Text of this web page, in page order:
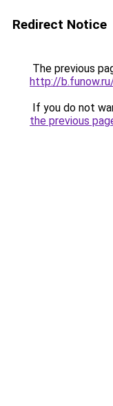
Redirect Notice
The previous
http://
If you do not
the previous